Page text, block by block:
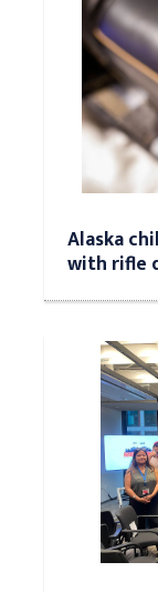
Alaska
with rifle